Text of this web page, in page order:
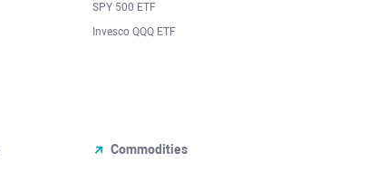
SPY 500 ETF
Invesco QQQ ETF
Commodities